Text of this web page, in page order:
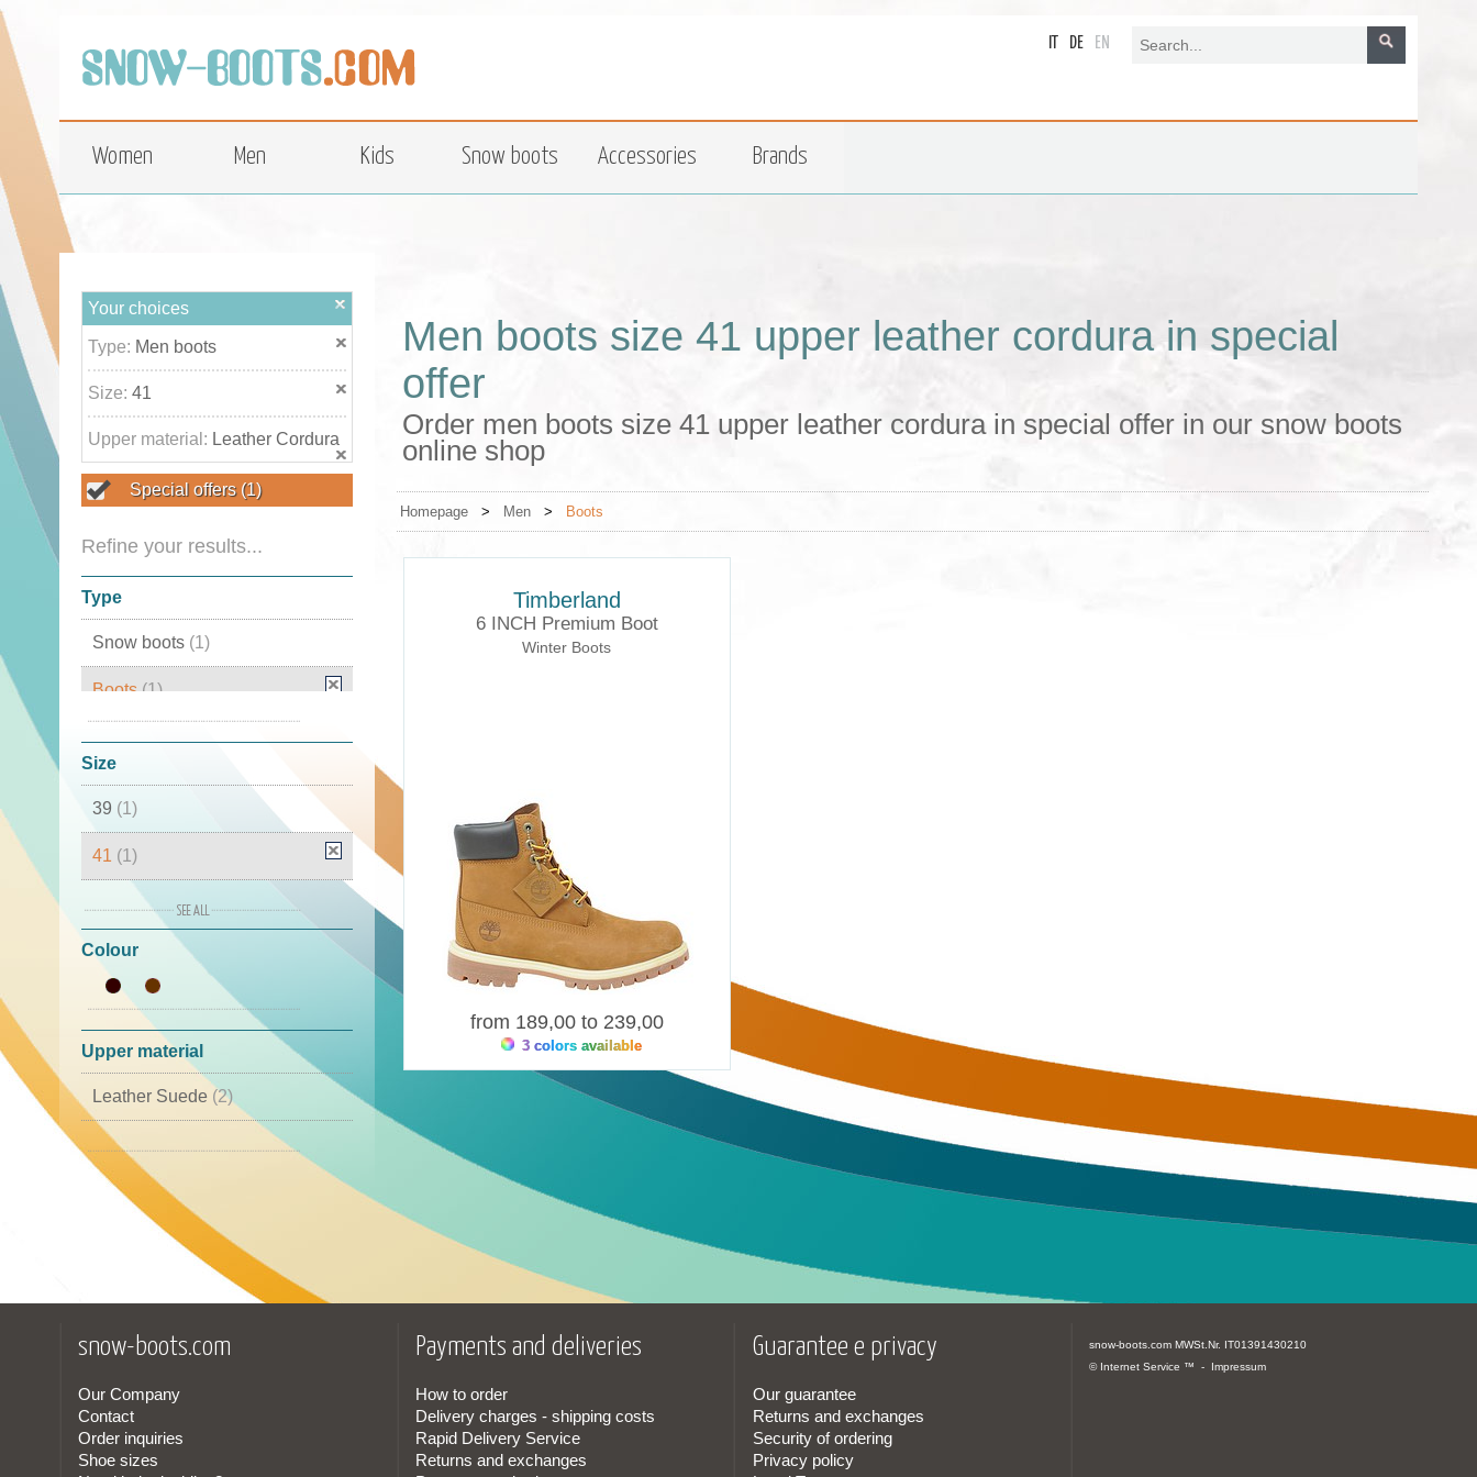
top
DE EN
Women Men Kids Snow boots Accessories Brands
Your choices
Type: Men boots
Size: 41
Upper material: Leather Cordura
Special offers (1)
Refine your results...
Type
Snow boots (1)
Boots(1)
Size
39 (1)
41 (1)
43(1)
44(2)
45(1)
46(1)
Colour
Upper material
Leather Suede (2)
Leather Cordura
Men boots size 41 upper leather cordura in special
offer
Order men boots size 41 upper leather cordura in special offer in our snow boots
online shop
Homepage > Men > Boots
Timberland
6 INCH Premium Boot
Winter Boots
from 189,00 to 239,00
3 colors available
snow-boots.com
Our Company
Contact
Order inquiries
Shoe sizes
Payments and deliveries
How to order
Delivery charges - shipping costs
Rapid Delivery Service
Returns and exchanges
Guarantee e privacy
Our guarantee
Returns and exchanges
Security of ordering
Privacy policy
snow-boots.com MWSt.Nr. IT01391430210
© Internet Service ™ - Impressum